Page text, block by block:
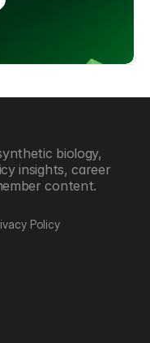
biology,
insights, career
content.
Policy